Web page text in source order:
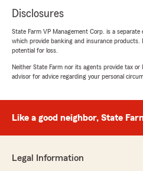
Disclosures
State Farm VP Management Corp. is a
which provide banking and insurance products.
potential for loss.
Neither State Farm nor its agents provide tax or
advisor for advice regarding your personal
Like a good neighbor, State
Legal Information